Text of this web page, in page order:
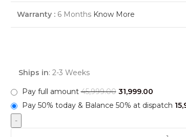
Warranty :6 Months Know More
Ships in: 2-3 Weeks
Pay full amount45,999.00 31,999.00
Pay 50% today & Balance 50% at dispatch